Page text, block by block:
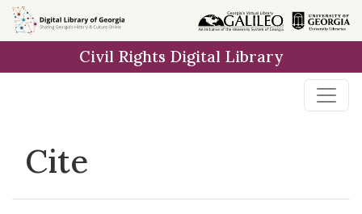
Skip to
main
Civil Rights Digital Library
Cite